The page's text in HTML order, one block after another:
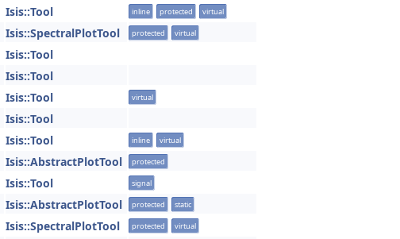
Isis::Tool inline protected virtual
Isis::SpectralPlotTool protected virtual
Isis::Tool
Isis::Tool
Isis::Tool virtual
Isis::Tool
Isis::Tool inline virtual
Isis::AbstractPlotTool protected
Isis::Tool signal
Isis::AbstractPlotTool protected static
Isis::SpectralPlotTool protected virtual